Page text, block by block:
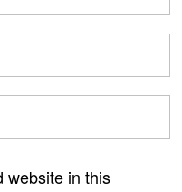
website in this